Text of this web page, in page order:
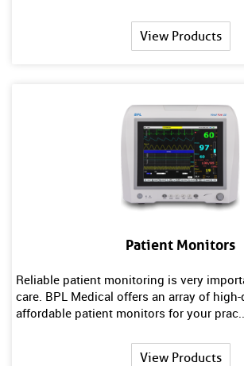
View Products
Patient Monitors
Reliable patient monitoring is very
care. BPL Medical offers an array of
affordable patient monitors for your
View Products